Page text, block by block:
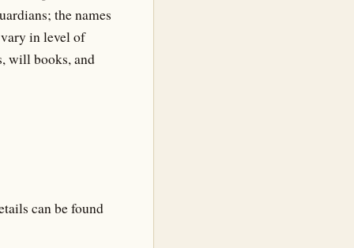
the names
in level of
will books, and
can be found